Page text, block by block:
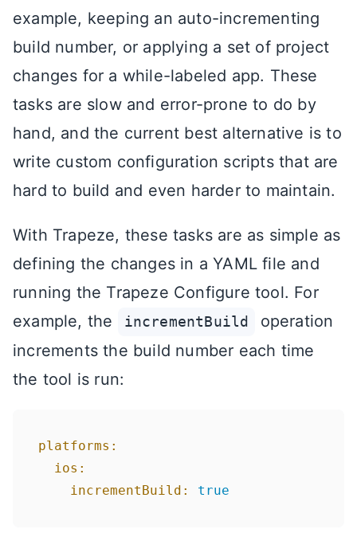
example, keeping an auto-incrementing
build number, or applying a set of project
changes for a while-labeled app. These
tasks are slow and error-prone to do by
hand, and the current best alternative is to
write custom configuration scripts that are
hard to build and even harder to maintain.
With Trapeze, these tasks are as simple as
defining the changes in a YAML file and
running the Trapeze Configure tool. For
example, the
incrementBuild
operation
increments the build number each time
the tool is run:
platforms:
ios:
incrementBuild:
true